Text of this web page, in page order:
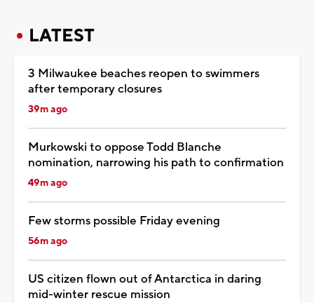
LATEST
3 Milwaukee beaches reopen to swimmers
after temporary closures
39m ago
Murkowski to oppose Todd Blanche
nomination, narrowing his path to confirmation
49m ago
Few storms possible Friday evening
56m ago
US citizen flown out of Antarctica in daring
mid-winter rescue mission